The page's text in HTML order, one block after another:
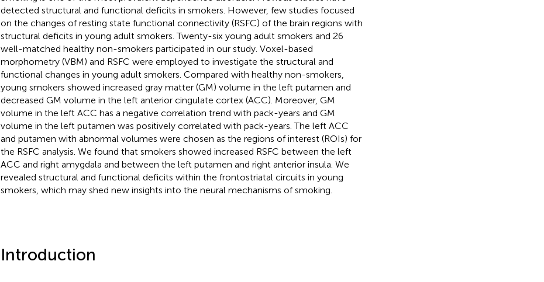
detected structural and functional deficits in smokers. However, few studies focused
on the changes of resting state functional connectivity (RSFC) of the brain regions with
structural deficits in young adult smokers. Twenty-six young adult smokers and 26
well-matched healthy non-smokers participated in our study. Voxel-based
morphometry (VBM) and RSFC were employed to investigate the structural and
functional changes in young adult smokers. Compared with healthy non-smokers,
young smokers showed increased gray matter (GM) volume in the left putamen and
decreased GM volume in the left anterior cingulate cortex (ACC). Moreover, GM
volume in the left ACC has a negative correlation trend with pack-years and GM
volume in the left putamen was positively correlated with pack-years. The left ACC
and putamen with abnormal volumes were chosen as the regions of interest (ROIs) for
the RSFC analysis. We found that smokers showed increased RSFC between the left
ACC and right amygdala and between the left putamen and right anterior insula. We
revealed structural and functional deficits within the frontostriatal circuits in young
smokers, which may shed new insights into the neural mechanisms of smoking.
Introduction